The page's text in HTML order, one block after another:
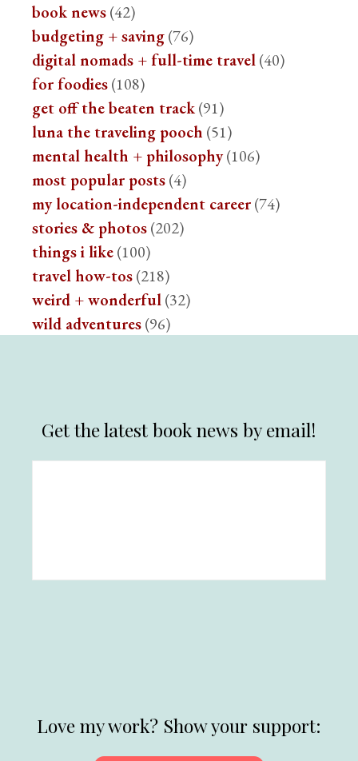
book news(42)
budgeting + saving(76)
digital nomads + full-time travel(40)
for foodies(108)
get off the beaten track(91)
luna the traveling pooch (51)
mental health + philosophy(106)
most popular posts(4)
my location-independent career(74)
stories & photos(202)
things i like(100)
travel how-tos(218)
weird + wonderful(32)
wild adventures(96)
Get the latest book news by email!
Love my work? Show your support: